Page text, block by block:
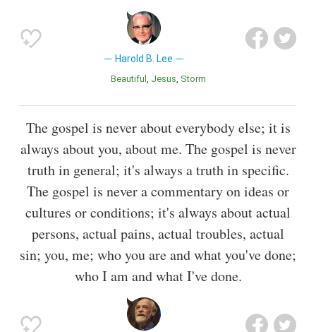
Harold B. Lee
Beautiful Jesus Storm
The gospel is never about everybody else; it is
always about you, about me. The gospel is never
truth in general; it's always a truth in specific.
The gospel is never a commentary on ideas or
cultures or conditions; it's always about actual
persons, actual pains, actual troubles, actual
sin; you, me; who you are and what you've done;
who I am and what I've done.